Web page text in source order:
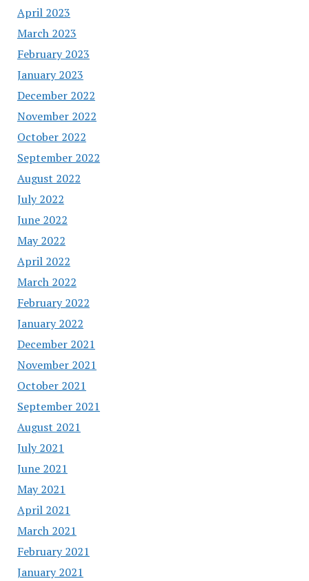
April 2023
March 2023
February 2023
January 2023
December 2022
November 2022
October 2022
September 2022
August 2022
July 2022
June 2022
May 2022
April 2022
March 2022
February 2022
January 2022
December 2021
November 2021
October 2021
September 2021
August 2021
July 2021
June 2021
May 2021
April 2021
March 2021
February 2021
January 2021